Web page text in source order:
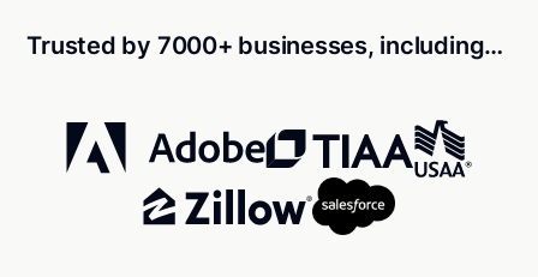
Trusted by 7000+ businesses, including…